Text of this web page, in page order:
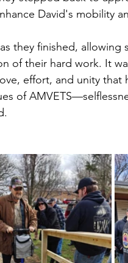
David's mobility
they finished, allowing
of their hard work. It
effort, and unity that
of